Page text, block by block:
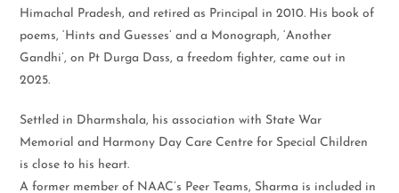
Himachal Pradesh, and retired as Principal in 2010. His book of
poems, ‘Hints and Guesses’ and a Monograph, ‘Another
Gandhi’, on Pt Durga Dass, a freedom fighter, came out in
2025.
Settled in Dharmshala, his association with State War
Memorial and Harmony Day Care Centre for Special Children
is close to his heart.
A former member of NAAC’s Peer Teams, Sharma is included in